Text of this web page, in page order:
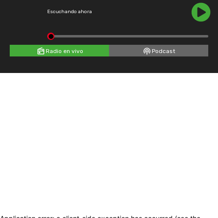
Escuchando ahora
Radio en vivo Podcast